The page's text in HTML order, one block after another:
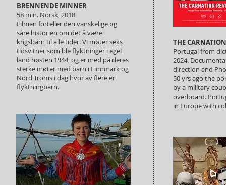
BRENNENDE MINNER
58 min. Norsk, 2018
Filmen forteller den vanskelige og
såre historien om det å være
krigsbarn til alle tider. Vi møter seks
tidsvitner som ble flyktninger i eget
land høsten 1944, og er med på deres
sterke møter med barn i Finnmark og
Nord Troms i dag hvor av flere er
flyktningbarn.
THE
Portugal from
2024.
direction and
50 yrs ago the
by a military
overboard.
in Europe with